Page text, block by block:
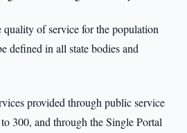
quality of service for the population
defined in all state bodies and
provided through public service
300, and through the Single Portal